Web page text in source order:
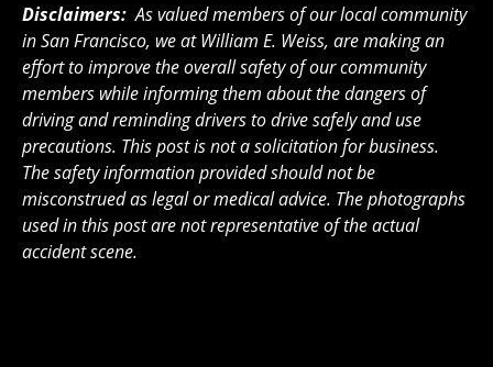
Disclaimers:As valued members of our local community
in San Francisco, we at William E. Weiss, are making an
effort to improve the overall safety of our community
members while informing them about the dangers of
driving and reminding drivers to drive safely and use
precautions. This post is not a solicitation for business.
The safety information provided should not be
misconstrued as legal or medical advice. The photographs
used in this post are not representative of the actual
accident scene.